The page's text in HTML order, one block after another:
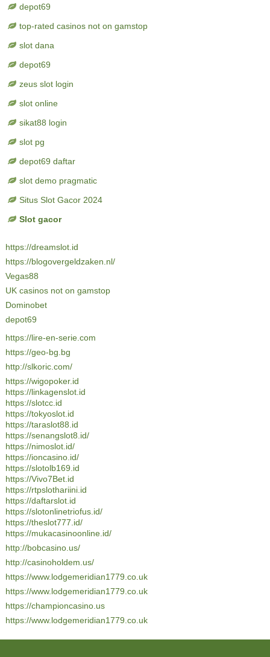
depot69
top-rated casinos not on gamstop
slot dana
depot69
zeus slot login
slot online
sikat88 login
slot pg
depot69 daftar
slot demo pragmatic
Situs Slot Gacor 2024
Slot gacor
https://dreamslot.id
https://blogovergeldzaken.nl/
Vegas88
UK casinos not on gamstop
Dominobet
depot69
https://lire-en-serie.com
https://geo-bg.bg
http://slkoric.com/
https://wigopoker.id
https://linkagenslot.id
https://slotcc.id
https://tokyoslot.id
https://taraslot88.id
https://senangslot8.id/
https://nimoslot.id/
https://ioncasino.id/
https://slotolb169.id
https://Vivo7Bet.id
https://rtpslothariini.id
https://daftarslot.id
https://slotonlinetriofus.id/
https://theslot777.id/
https://mukacasinoonline.id/
http://bobcasino.us/
http://casinoholdem.us/
https://www.lodgemeridian1779.co.uk
https://www.lodgemeridian1779.co.uk
https://championcasino.us
https://www.lodgemeridian1779.co.uk